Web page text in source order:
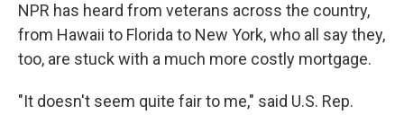
NPR has heard from veterans across the country,
from Hawaii to Florida to New York, who all say they,
too, are stuck with a much more costly mortgage.
"It doesn't seem quite fair to me," said U.S. Rep.